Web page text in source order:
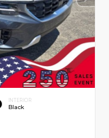
INTERIOR
Black